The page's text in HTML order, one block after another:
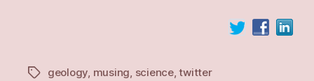
Tagsgeology, musing, science,twitter